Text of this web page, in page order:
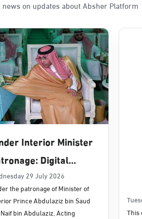
Sunday - Thursday (08:00-14:30)
Dammam, Dammam - Panda Uhd
Sunday - Thursday (08:00-14:30)
Location Direction
Dammam, Dammam - Chamber of
Location Direction
Dammam, Dammam - Panda Shatee
Sunday - Thursday (08:00-14:30)
Location Direction
on updates about Absher Platform
Interior Minister
Digital
E-
Projects
for Civil
29 July 2026
the patronage of Minister of
Prince Abdulaziz bin Saud
bin Abdulaziz, Acting
This